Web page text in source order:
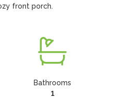
front porch.
Bathrooms
1